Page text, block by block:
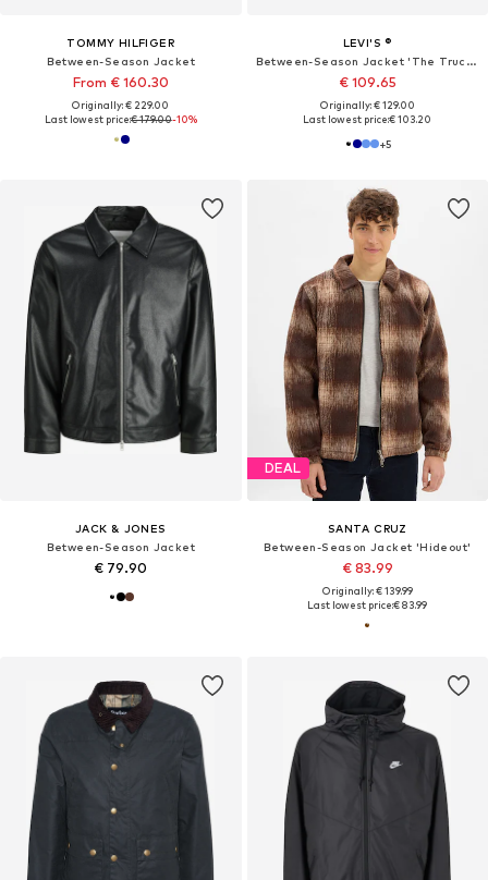
TOMMY HILFIGER
Between-Season Jacket
From € 160.30
Originally: € 229.00
Last lowest price:€ 179.00-10%
LEVI'S ®
Between-Season Jacket 'The Trucker'
€ 109.65
Originally: € 129.00
Last lowest price:€ 103.20
+5
JACK & JONES
Between-Season Jacket
€ 79.90
DEAL
SANTA CRUZ
Between-Season Jacket 'Hideout'
€ 83.99
Originally: € 139.99
Last lowest price:€ 83.99